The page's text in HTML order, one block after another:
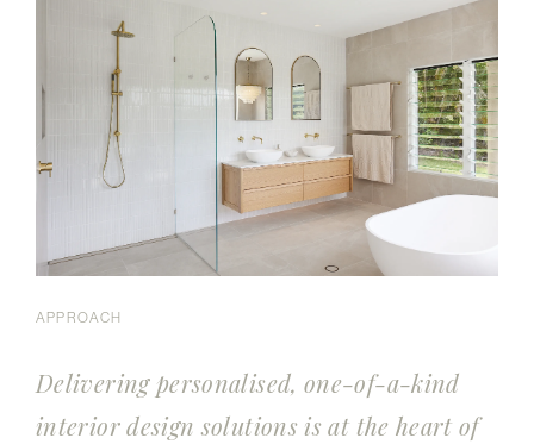
APPROACH
Delivering personalised, one-of-a-kind
interior design solutions is at the heart of